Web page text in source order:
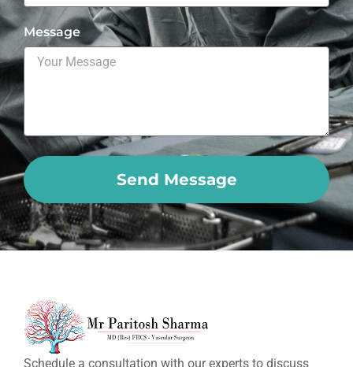
Message
Send Message
Schedule a consultation with our experts to discuss